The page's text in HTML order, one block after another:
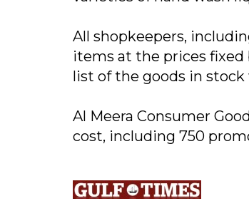
All shopkeepers,
items at the prices fixed
list of the goods in
Al Meera Consumer
cost, including 750